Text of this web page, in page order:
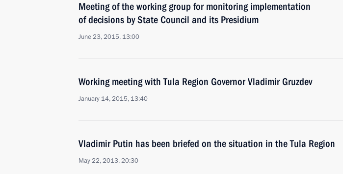
Meeting of the working group for monitoring implementation
of decisions by State Council and its Presidium
June 23, 2015, 13:00
Working meeting with Tula Region Governor Vladimir Gruzdev
January 14, 2015, 13:40
Vladimir Putin has been briefed on the situation in the Tula Region
May 22, 2013, 20:30